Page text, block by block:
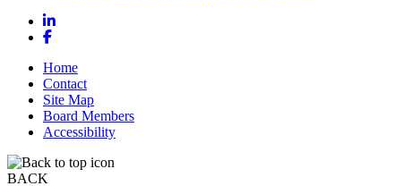
LinkedIn
Facebook
Home
Contact
Site Map
Board Members
Accessibility
BACK